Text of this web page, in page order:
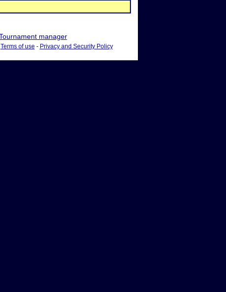
manager
Terms of use - Privacy and Security Policy